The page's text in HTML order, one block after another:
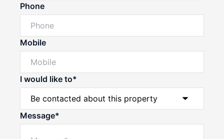
Phone
Mobile
I would like to*
Message*